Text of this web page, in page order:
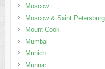
Moscow
Moscow & Saint Petersburg
Mount Cook
Mumbai
Munich
Munnar